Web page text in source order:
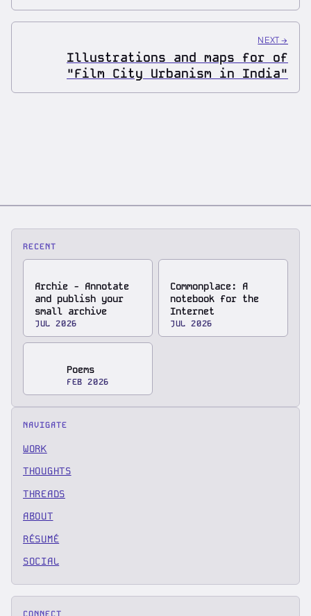
NEXT →
Illustrations and maps for of
"Film City Urbanism in India"
RECENT
Archie - Annotate
and publish your
small archive
JUL 2026
Commonplace: A
notebook for the
Internet
JUL 2026
Poems
FEB 2026
NAVIGATE
WORK
THOUGHTS
THREADS
ABOUT
RÉSUMÉ
SOCIAL
CONNECT